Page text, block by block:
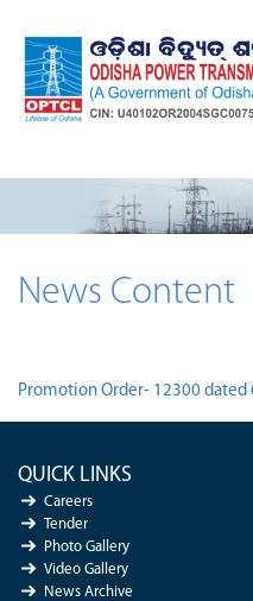
News Content
Promotion Order- 12300 dated
QUICK LINKS
Careers
Tender
Photo Gallery
Video Gallery
News Archive